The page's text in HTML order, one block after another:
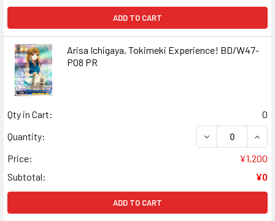
ADD TO CART
Arisa Ichigaya, Tokimeki Experience! BD/W47-
P08 PR
Qty in Cart:
0
Quantity:
DECREASE
Price:
¥1,200
Subtotal:
¥0
ADD TO CART